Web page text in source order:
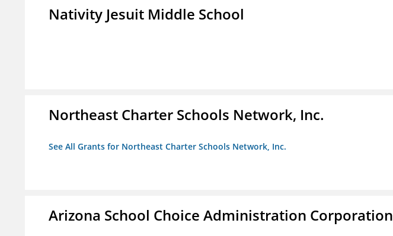
Nativity Jesuit Middle School
Northeast Charter Schools Network, Inc.
See All Grants for Northeast Charter Schools Network, Inc.
Arizona School Choice Administration Corporation